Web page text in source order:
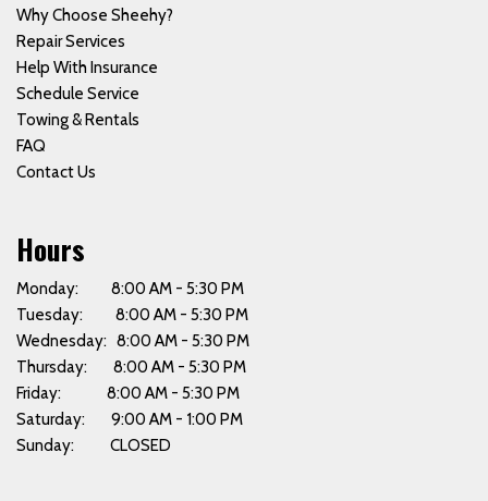
Why Choose Sheehy?
Repair Services
Help With Insurance
Schedule Service
Towing & Rentals
FAQ
Contact Us
Hours
Monday: 8:00 AM - 5:30 PM
Tuesday: 8:00 AM - 5:30 PM
Wednesday: 8:00 AM - 5:30 PM
Thursday: 8:00 AM - 5:30 PM
Friday: 8:00 AM - 5:30 PM
Saturday: 9:00 AM - 1:00 PM
Sunday: CLOSED